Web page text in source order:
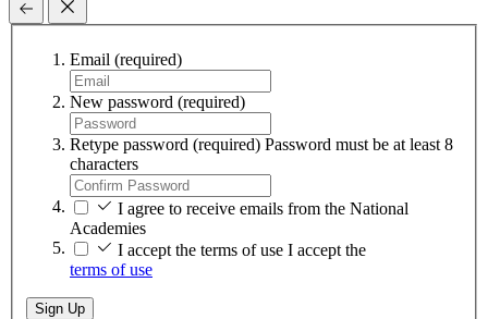
Email (required)
New password (required)
Retype password (required) Password must be at least 8
characters
I agree to receive emails from the National
Academies
I accept the terms of use I accept the
terms of use
Sign Up